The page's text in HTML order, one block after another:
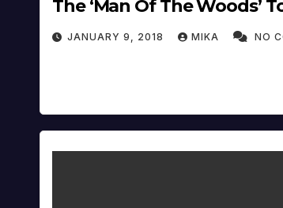
The ‘Man Of The Woods’
JANUARY 9, 2018 MIKA NO